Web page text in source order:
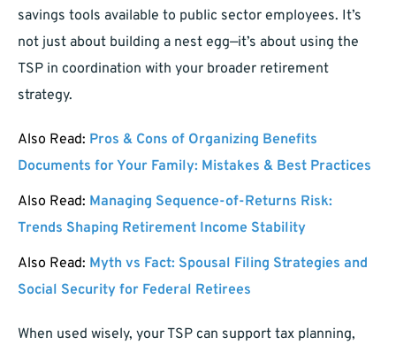
savings tools available to public sector employees. It’s
not just about building a nest egg—it’s about using the
TSP in coordination with your broader retirement
strategy.
Also Read: Pros & Cons of Organizing Benefits
Documents for Your Family: Mistakes & Best Practices
Also Read: Managing Sequence-of-Returns Risk:
Trends Shaping Retirement Income Stability
Also Read: Myth vs Fact: Spousal Filing Strategies and
Social Security for Federal Retirees
When used wisely, your TSP can support tax planning,